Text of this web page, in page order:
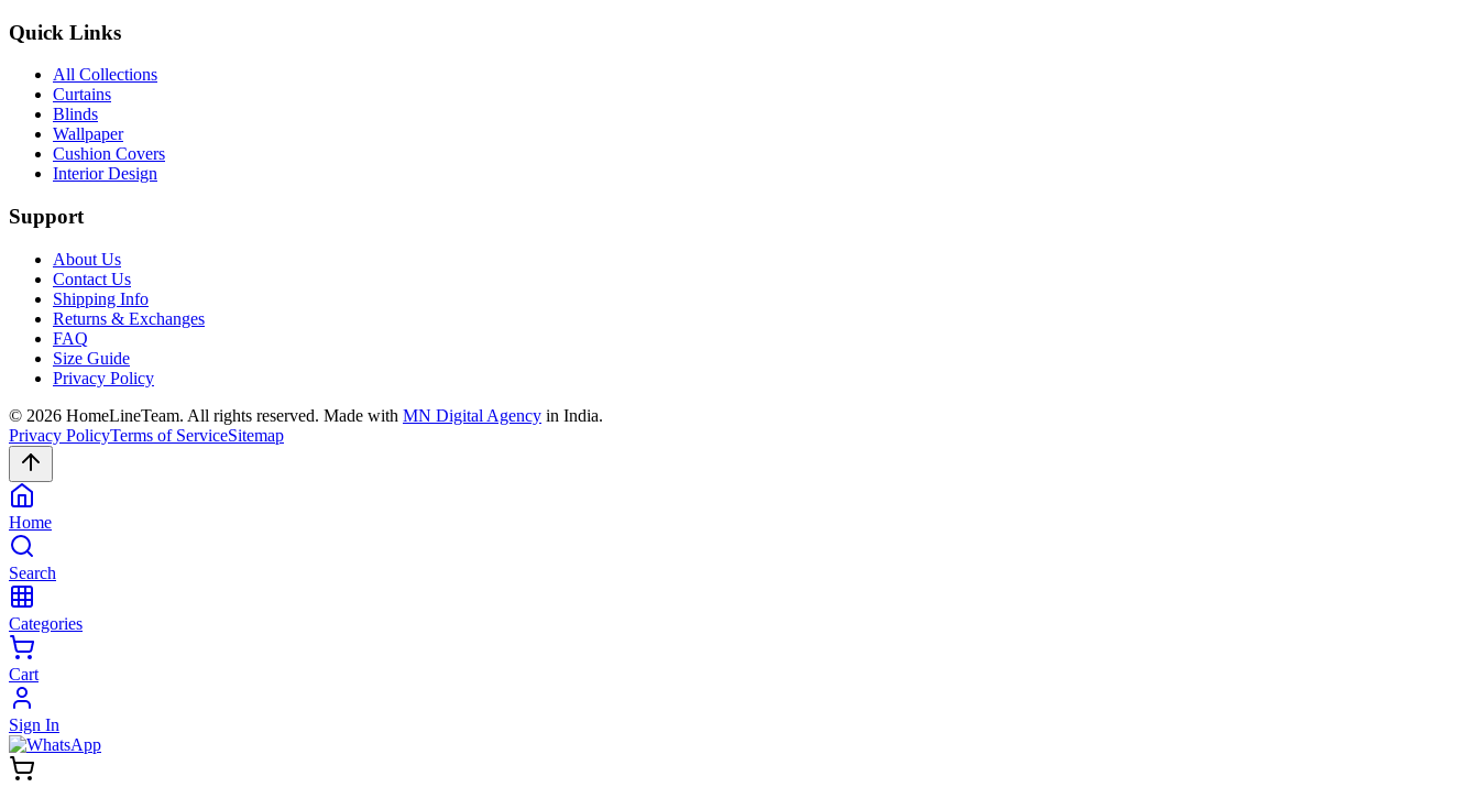
Quick Links
All Collections
Curtains
Blinds
Wallpaper
Cushion Covers
Interior Design
Support
About Us
Contact Us
Shipping Info
Returns & Exchanges
FAQ
Size Guide
Privacy Policy
© 2026 HomeLineTeam. All rights reserved. Made with MN Digital Agency in India.
Privacy PolicyTerms of ServiceSitemap
Home
Search
Categories
Cart
Sign In